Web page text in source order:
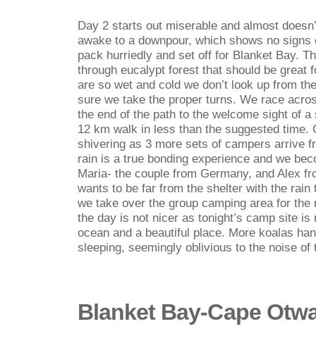
Day 2 starts out miserable and almost
awake to a downpour, which shows no
pack hurriedly and set off for Blanket Bay.
through eucalypt forest that should be great
are so wet and cold we don’t look up from
sure we take the proper turns. We race
the end of the path to the welcome sight of
12 km walk in less than the suggested time.
shivering as 3 more sets of campers arrive
rain is a true bonding experience and we
Maria- the couple from Germany, and Alex
wants to be far from the shelter with the rain
we take over the group camping area for
the day is not nicer as tonight’s camp site is
ocean and a beautiful place. More koalas
sleeping, seemingly oblivious to the noise of
Blanket Bay-Cape